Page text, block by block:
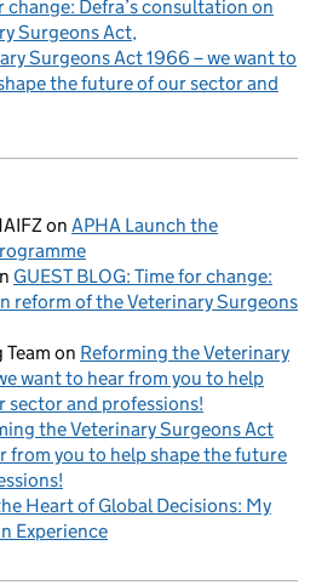
change: Defra’s consultation on
Surgeons Act
Surgeons Act 1966 – we want to
the future of our sector and
on APHA Launch the
GUEST BLOG: Time for change:
reform of the Veterinary Surgeons
on Reforming the Veterinary
want to hear from you to help
sector and professions!
the Veterinary Surgeons Act
from you to help shape the future
Heart of Global Decisions: My
Experience